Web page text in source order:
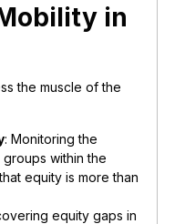
in
the muscle of the
: Monitoring the
within the
equity is more than
equity gaps in